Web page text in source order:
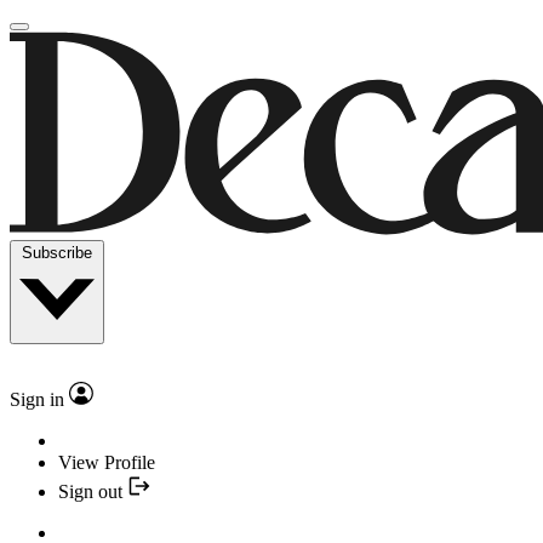
Subscribe
Sign in
View Profile
Sign out